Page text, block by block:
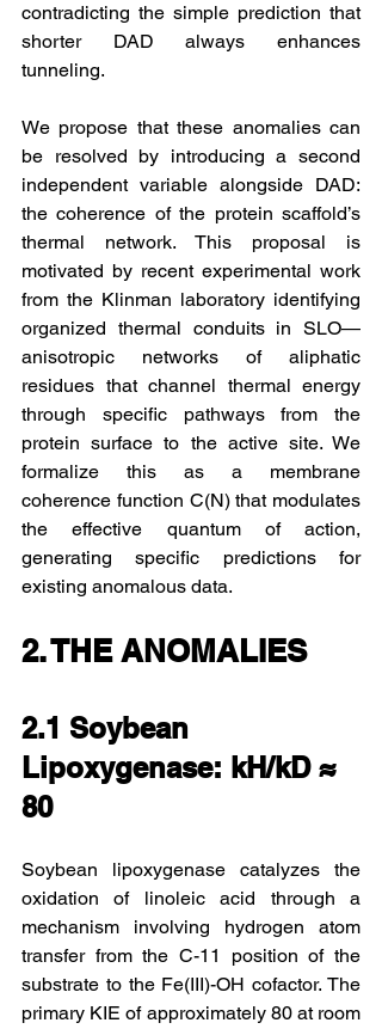
contradicting the simple prediction that
shorter DAD always enhances
tunneling.
We propose that these anomalies can
be resolved by introducing a second
independent variable alongside DAD:
the coherence of the protein scaffold’s
thermal network. This proposal is
motivated by recent experimental work
from the Klinman laboratory identifying
organized thermal conduits in SLO—
anisotropic networks of aliphatic
residues that channel thermal energy
through specific pathways from the
protein surface to the active site. We
formalize this as a membrane
coherence function C(N) that modulates
the effective quantum of action,
generating specific predictions for
existing anomalous data.
2. THE ANOMALIES
2.1 Soybean
Lipoxygenase: kH/kD ≈
80
Soybean lipoxygenase catalyzes the
oxidation of linoleic acid through a
mechanism involving hydrogen atom
transfer from the C-11 position of the
substrate to the Fe(III)-OH cofactor. The
primary KIE of approximately 80 at room